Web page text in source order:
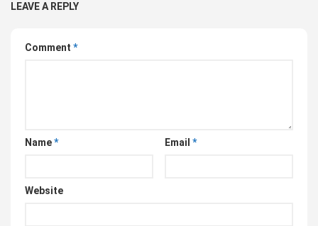
LEAVE A REPLY
Comment *
Name* Email *
Website